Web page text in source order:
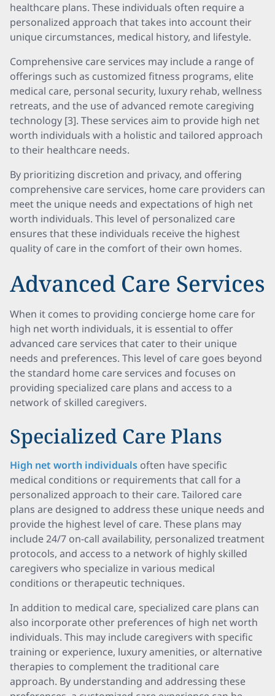
healthcare plans. These individuals often require a
personalized approach that takes into account their
unique circumstances, medical history, and lifestyle.
Comprehensive care services may include a range of
offerings such as customized fitness programs, elite
medical care, personal security, luxury rehab, wellness
retreats, and the use of advanced remote caregiving
technology [3]. These services aim to provide high net
worth individuals with a holistic and tailored approach
to their healthcare needs.
By prioritizing discretion and privacy, and offering
comprehensive care services, home care providers can
meet the unique needs and expectations of high net
worth individuals. This level of personalized care
ensures that these individuals receive the highest
quality of care in the comfort of their own homes.
Advanced Care Services
When it comes to providing concierge home care for
high net worth individuals, it is essential to offer
advanced care services that cater to their unique
needs and preferences. This level of care goes beyond
the standard home care services and focuses on
providing specialized care plans and access to a
network of skilled caregivers.
Specialized Care Plans
High net worth individuals often have specific
medical conditions or requirements that call for a
personalized approach to their care. Tailored care
plans are designed to address these unique needs and
provide the highest level of care. These plans may
include 24/7 on-call availability, personalized treatment
protocols, and access to a network of highly skilled
caregivers who specialize in various medical
conditions or therapeutic techniques.
In addition to medical care, specialized care plans can
also incorporate other preferences of high net worth
individuals. This may include caregivers with specific
training or experience, luxury amenities, or alternative
therapies to complement the traditional care
approach. By understanding and addressing these